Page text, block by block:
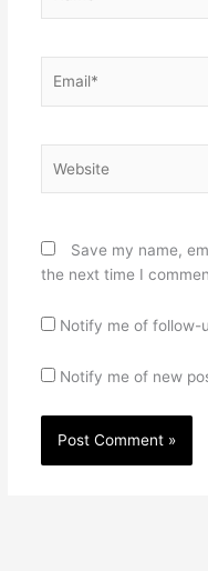
Save my name,
the next time I
Notify me of follow-
Notify me of new